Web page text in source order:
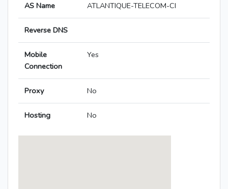
AS Name ATLANTIQUE-TELECOM-CI
Reverse DNS
Mobile
Connection
Yes
Proxy No
Hosting No